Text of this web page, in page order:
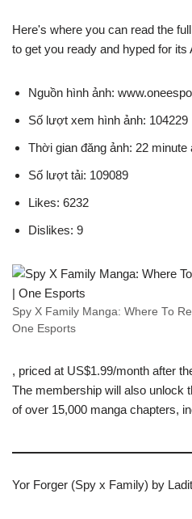
Here's where you can read the
to get you ready and hyped for its
Nguồn hình ảnh:
Số lượt xem hình ảnh: 104229
Thời gian đăng ảnh: 22 minute
Số lượt tải: 109089
Likes: 6232
Dislikes: 9
Spy X Family Manga: Where To
One Esports
, priced at US$1.99/month after
The membership will also unlock
of over 15,000 manga chapters,
Yor Forger (Spy x Family) by